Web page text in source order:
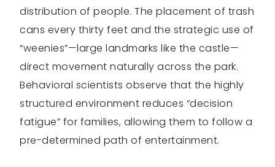
distribution of people. The placement of trash
cans every thirty feet and the strategic use of
“weenies”—large landmarks like the castle—
direct movement naturally across the park.
Behavioral scientists observe that the highly
structured environment reduces “decision
fatigue” for families, allowing them to follow a
pre-determined path of entertainment.